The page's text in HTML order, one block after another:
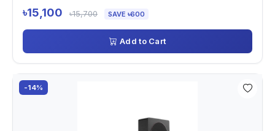
৳15,100 ৳15,700 SAVE ৳600
Add to Cart
-14%